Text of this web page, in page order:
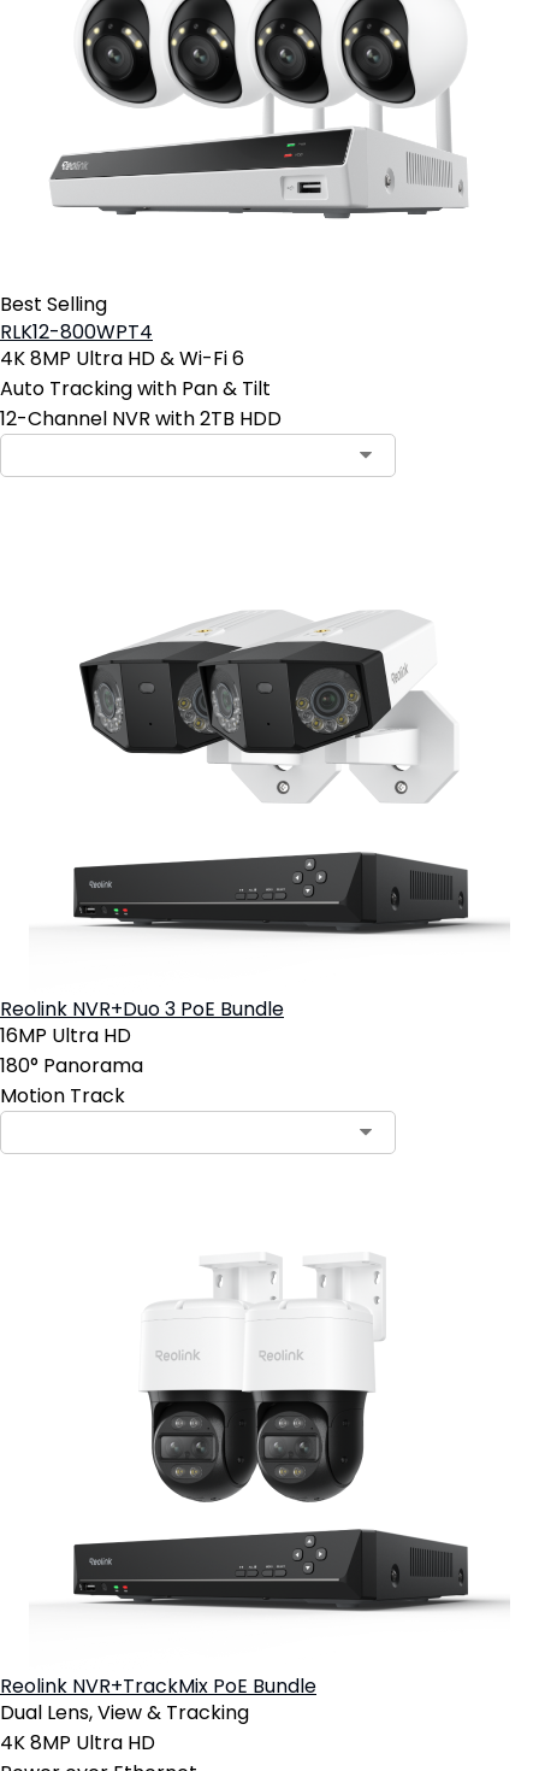
Best Selling
RLK12-800WPT4
4K 8MP Ultra HD & Wi-Fi 6
Auto Tracking with Pan & Tilt
12-Channel NVR with 2TB HDD
Reolink NVR+Duo 3 PoE Bundle
16MP Ultra HD
180° Panorama
Motion Track
Reolink NVR+TrackMix PoE Bundle
Dual Lens, View & Tracking
4K 8MP Ultra HD